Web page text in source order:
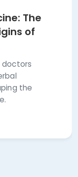
The
of
doctors
the